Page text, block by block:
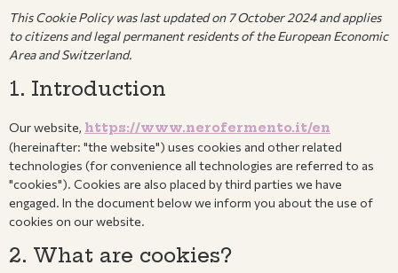
This Cookie Policy was last updated on 7 October 2024 and applies
to citizens and legal permanent residents of the European Economic
Area and Switzerland.
1. Introduction
Our website, https://www.nerofermento.it/en
(hereinafter: "the website") uses cookies and other related
technologies (for convenience all technologies are referred to as
"cookies"). Cookies are also placed by third parties we have
engaged. In the document below we inform you about the use of
cookies on our website.
2. What are cookies?